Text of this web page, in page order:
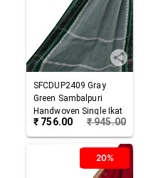
SFCDUP2409 Gray
Green Sambalpuri
Handwoven Single Ikat
Cotton Dupatta
₹ 756.00 ₹945.00
20%